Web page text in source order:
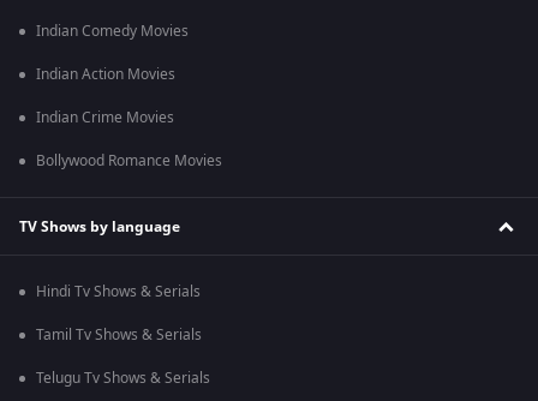
Indian Comedy Movies
Indian Action Movies
Indian Crime Movies
Bollywood Romance Movies
TV Shows by language
Hindi Tv Shows & Serials
Tamil Tv Shows & Serials
Telugu Tv Shows & Serials